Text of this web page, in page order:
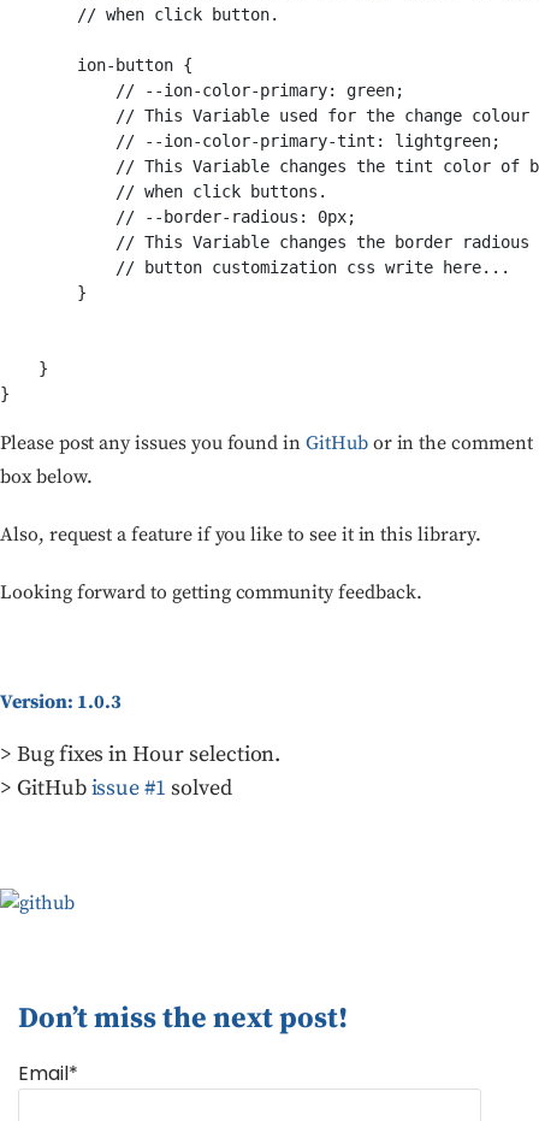
        // when click button.
        ion-button {
            // --ion-color-primary: green;
// This Variable used for the change colour
            // --ion-color-primary-tint: lightgreen;
// This Variable changes the tint color of
            // when click buttons.
            // --border-radious: 0px;
// This Variable changes the border radious
            // button customization css write here...
        }
    }
}
Please post any issues you found inGitHubor in the comment
box below.
Also, request a feature if you like to see it in this library.
Looking forward to getting community feedback.
Version: 1.0.3
> Bug fixes in Hour selection.
> GitHubissue #1 solved
Don’t miss the next post!
Email*